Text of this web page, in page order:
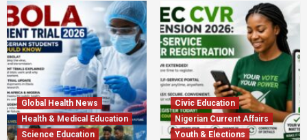
Global Health News
Health & Medical Education
Science Education
Civic Education
Nigerian Current Affairs
Youth & Elections